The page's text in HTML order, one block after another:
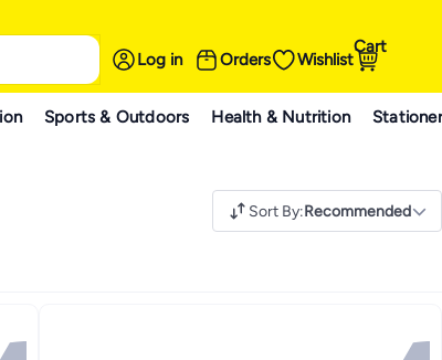
Log in Orders Wishlist
Cart
Sports & Outdoors Health & Nutrition
Sort By:Recommended